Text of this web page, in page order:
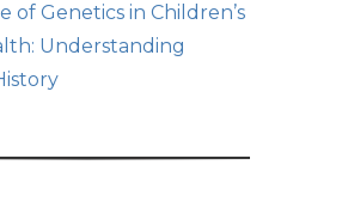
of Genetics in Children’s
Understanding